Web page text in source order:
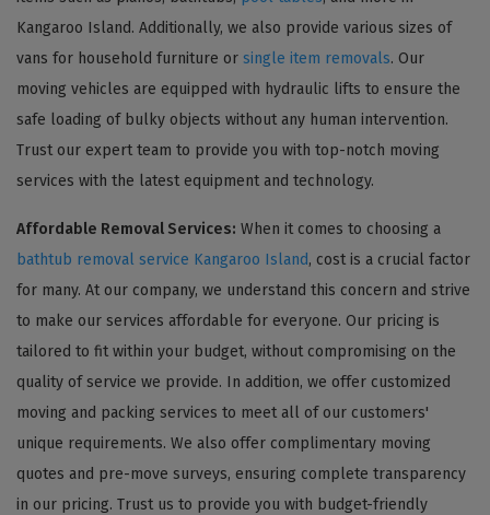
Kangaroo Island. Additionally, we also provide various sizes of
vans for household furniture or single item removals. Our
moving vehicles are equipped with hydraulic lifts to ensure the
safe loading of bulky objects without any human intervention.
Trust our expert team to provide you with top-notch moving
services with the latest equipment and technology.
Affordable Removal Services: When it comes to choosing a
bathtub removal service Kangaroo Island, cost is a crucial factor
for many. At our company, we understand this concern and strive
to make our services affordable for everyone. Our pricing is
tailored to fit within your budget, without compromising on the
quality of service we provide. In addition, we offer customized
moving and packing services to meet all of our customers'
unique requirements. We also offer complimentary moving
quotes and pre-move surveys, ensuring complete transparency
in our pricing. Trust us to provide you with budget-friendly